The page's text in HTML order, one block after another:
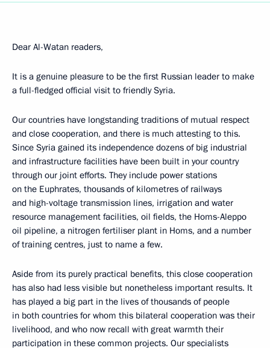
Dear Al-Watan readers,
It is a genuine pleasure to be the first Russian leader to make
a full-fledged official visit to friendly Syria.
Our countries have longstanding traditions of mutual respect
and close cooperation, and there is much attesting to this.
Since Syria gained its independence dozens of big industrial
and infrastructure facilities have been built in your country
through our joint efforts. They include power stations
on the Euphrates, thousands of kilometres of railways
and high-voltage transmission lines, irrigation and water
resource management facilities, oil fields, the Homs-Aleppo
oil pipeline, a nitrogen fertiliser plant in Homs, and a number
of training centres, just to name a few.
Aside from its purely practical benefits, this close cooperation
has also had less visible but nonetheless important results. It
has played a big part in the lives of thousands of people
in both countries for whom this bilateral cooperation was their
livelihood, and who now recall with great warmth their
participation in these common projects. Our specialists